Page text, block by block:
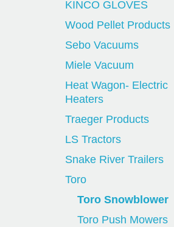
KINCO GLOVES
Wood Pellet Products
Sebo Vacuums
Miele Vacuum
Heat Wagon- Electric
Heaters
Traeger Products
LS Tractors
Snake River Trailers
Toro
Toro Snowblower
Toro Push Mowers